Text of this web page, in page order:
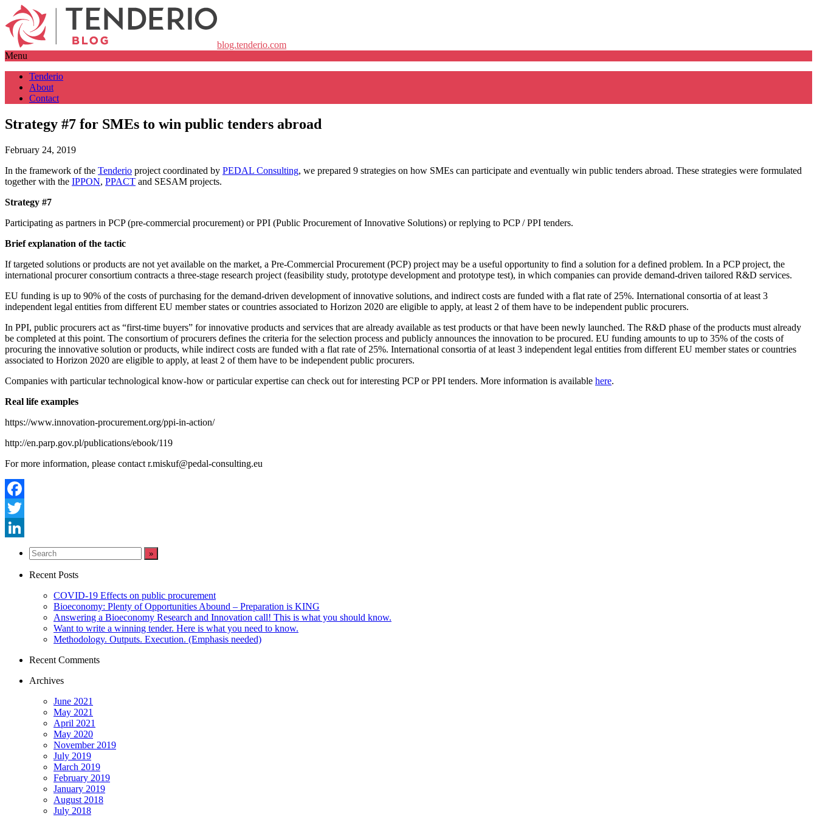
blog.tenderio.com
Menu
Tenderio
About
Contact
Strategy #7 for SMEs to win public tenders abroad
February 24, 2019
In the framework of the Tenderio project coordinated by PEDAL Consulting, we prepared 9 strategies on how SMEs can participate and eventually win public tenders abroad. These strategies were formulated
together with the IPPON, PPACT and SESAM projects.
Strategy #7
Participating as partners in PCP (pre-commercial procurement) or PPI (Public Procurement of Innovative Solutions) or replying to PCP / PPI tenders.
Brief explanation of the tactic
If targeted solutions or products are not yet available on the market, a Pre-Commercial Procurement (PCP) project may be a useful opportunity to find a solution for a defined problem. In a PCP project, the
international procurer consortium contracts a three-stage research project (feasibility study, prototype development and prototype test), in which companies can provide demand-driven tailored R&D services.
EU funding is up to 90% of the costs of purchasing for the demand-driven development of innovative solutions, and indirect costs are funded with a flat rate of 25%. International consortia of at least 3
independent legal entities from different EU member states or countries associated to Horizon 2020 are eligible to apply, at least 2 of them have to be independent public procurers.
In PPI, public procurers act as “first-time buyers” for innovative products and services that are already available as test products or that have been newly launched. The R&D phase of the products must already
be completed at this point. The consortium of procurers defines the criteria for the selection process and publicly announces the innovation to be procured. EU funding amounts to up to 35% of the costs of
procuring the innovative solution or products, while indirect costs are funded with a flat rate of 25%. International consortia of at least 3 independent legal entities from different EU member states or countries
associated to Horizon 2020 are eligible to apply, at least 2 of them have to be independent public procurers.
Companies with particular technological know-how or particular expertise can check out for interesting PCP or PPI tenders. More information is available here.
Real life examples
https://www.innovation-procurement.org/ppi-in-action/
http://en.parp.gov.pl/publications/ebook/119
For more information, please contact r.miskuf@pedal-consulting.eu
Facebook
Twitter
LinkedIn
Recent Posts
COVID-19 Effects on public procurement
Bioeconomy: Plenty of Opportunities Abound – Preparation is KING
Answering a Bioeconomy Research and Innovation call! This is what you should know.
Want to write a winning tender. Here is what you need to know.
Methodology. Outputs. Execution. (Emphasis needed)
Recent Comments
Archives
June 2021
May 2021
April 2021
May 2020
November 2019
July 2019
March 2019
February 2019
January 2019
August 2018
July 2018